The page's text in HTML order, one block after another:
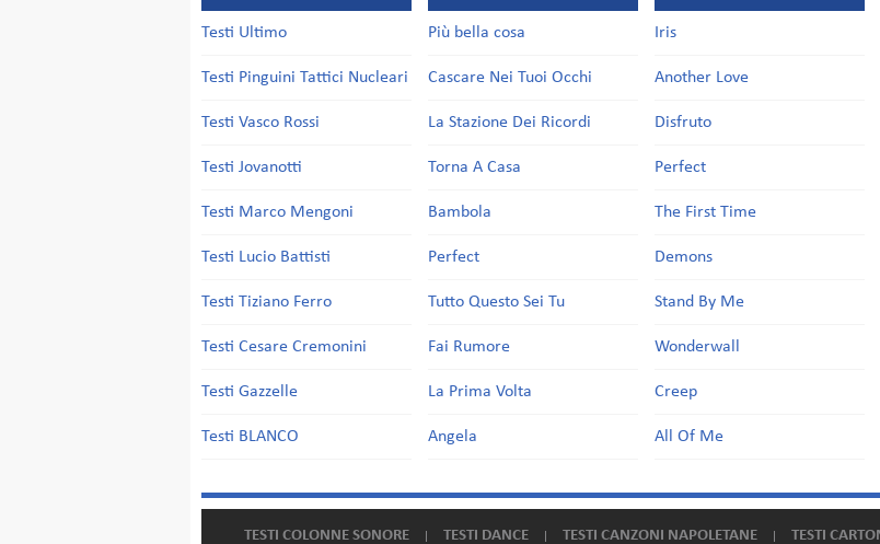
Testi Ultimo
Testi Pinguini Tattici Nucleari
Testi Vasco Rossi
Testi Jovanotti
Testi Marco Mengoni
Testi Lucio Battisti
Testi Tiziano Ferro
Testi Cesare Cremonini
Testi Gazzelle
Testi BLANCO
Più bella cosa
Cascare Nei Tuoi Occhi
La Stazione Dei Ricordi
Torna A Casa
Bambola
Perfect
Tutto Questo Sei Tu
Fai Rumore
La Prima Volta
Angela
Iris
Another Love
Disfruto
Perfect
The First Time
Demons
Stand By Me
Wonderwall
Creep
All Of Me
TESTI COLONNE SONORE TESTI DANCE TESTI CANZONI NAPOLETANE TESTI